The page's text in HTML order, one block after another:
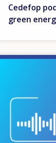
Cedefop
green